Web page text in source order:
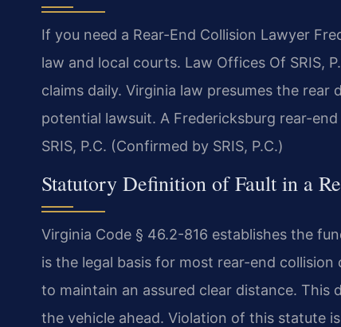
If you need a Rear-End Collision Lawyer
law and local courts. Law Offices Of SRIS,
claims daily. Virginia law presumes the
potential lawsuit. A Fredericksburg rear-
SRIS, P.C. (Confirmed by SRIS, P.C.)
Statutory Definition of Fault in a
Virginia Code § 46.2-816 establishes the
is the legal basis for most rear-end
to maintain an assured clear distance.
the vehicle ahead. Violation of this statute